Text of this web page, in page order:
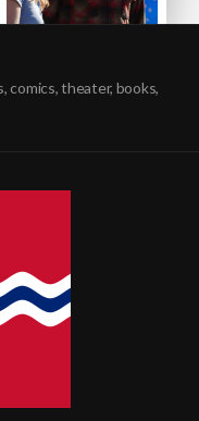
comics, theater, books,